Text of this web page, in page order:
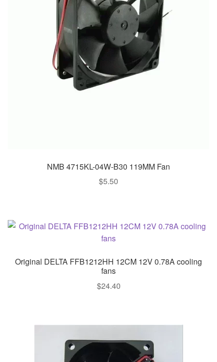
NMB 4715KL-04W-B30 119MM Fan
$5.50
Original DELTA FFB1212HH 12CM 12V 0.78A cooling
fans
$24.40